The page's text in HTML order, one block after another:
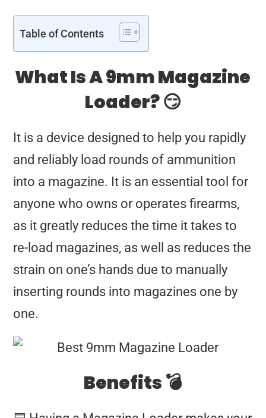
Table of Contents
What Is A 9mm Magazine
Loader? 😏
It is a device designed to help you rapidly
and reliably load rounds of ammunition
into a magazine. It is an essential tool for
anyone who owns or operates firearms,
as it greatly reduces the time it takes to
re-load magazines, as well as reduces the
strain on one’s hands due to manually
inserting rounds into magazines one by
one.
Benefits 💣